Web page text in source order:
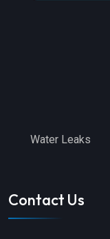
Water Leaks
Contact Us